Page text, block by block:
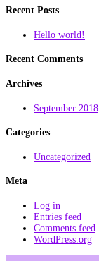
Recent Posts
Hello world!
Recent Comments
Archives
September 2018
Categories
Uncategorized
Meta
Log in
Entries feed
Comments feed
WordPress.org